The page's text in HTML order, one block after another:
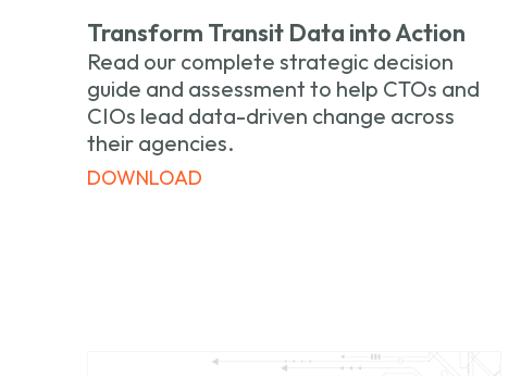
Transform Transit Data into Action
Read our complete strategic decision
guide and assessment to help CTOs and
CIOs lead data-driven change across
their agencies.
DOWNLOAD